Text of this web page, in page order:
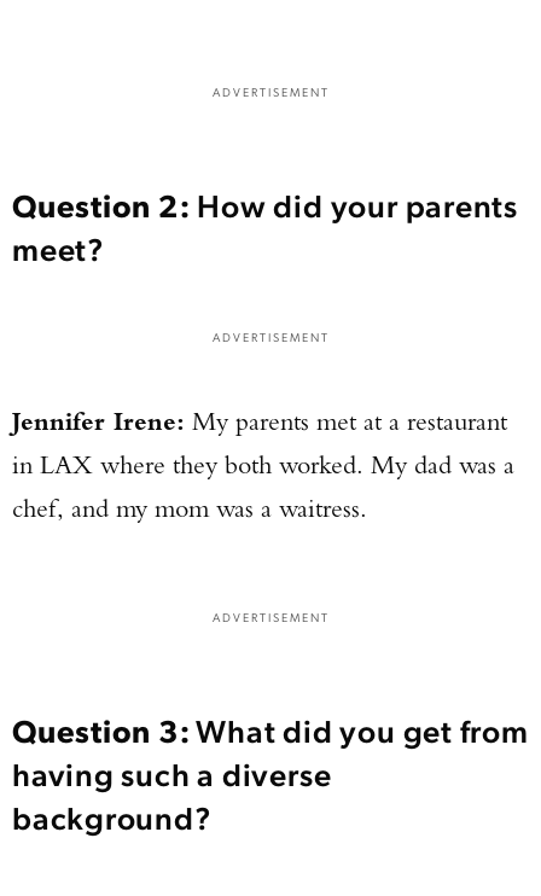
ADVERTISEMENT
Question 2: How did your parents
meet?
ADVERTISEMENT
Jennifer Irene: My parents met at a restaurant
in LAX where they both worked. My dad was a
chef, and my mom was a waitress.
ADVERTISEMENT
Question 3:What did you get from
having such a diverse
background?